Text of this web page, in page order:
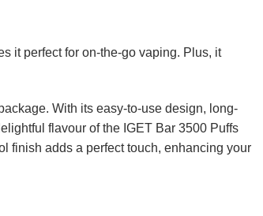
it perfect for on-the-go vaping. Plus, it
With its easy-to-use design, long-
flavour of the IGET Bar 3500 Puffs
finish adds a perfect touch, enhancing your